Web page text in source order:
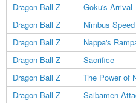
Dragon Ball Z
Goku's Arrival
Dragon Ball Z
Nimbus Speed
Dragon Ball Z
Nappa's
Dragon Ball Z
Sacrifice
Dragon Ball Z
The Power of
Dragon Ball Z
Saibamen